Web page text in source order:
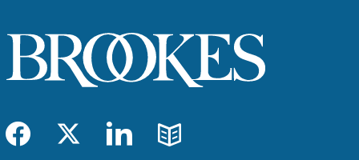
Facebook
TwitterLinkedIn
Blog